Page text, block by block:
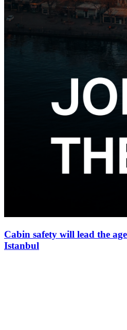
Cabin safety will lead the
Istanbul